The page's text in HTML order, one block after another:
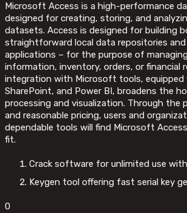
Microsoft Access is a high-performance
designed for creating, storing, and
datasets. Access is designed for building
straightforward local data repositories and
applications – for the purpose of
information, inventory, orders, or financial
integration with Microsoft tools, equipped
SharePoint, and Power BI, broadens the
processing and visualization. Through the
and reasonable pricing, users and
dependable tools will find Microsoft
fit.
Crack software for unlimited use
Keygen tool offering fast serial key
0